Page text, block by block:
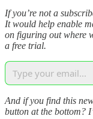
If you’re not a
It would help enable
on figuring out where
a free trial.
And if you find this
button at the bottom?